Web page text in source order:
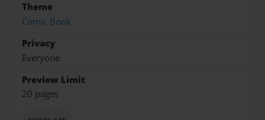
Theme
Comic Book
Privacy
Everyone
Preview Limit
20 pages